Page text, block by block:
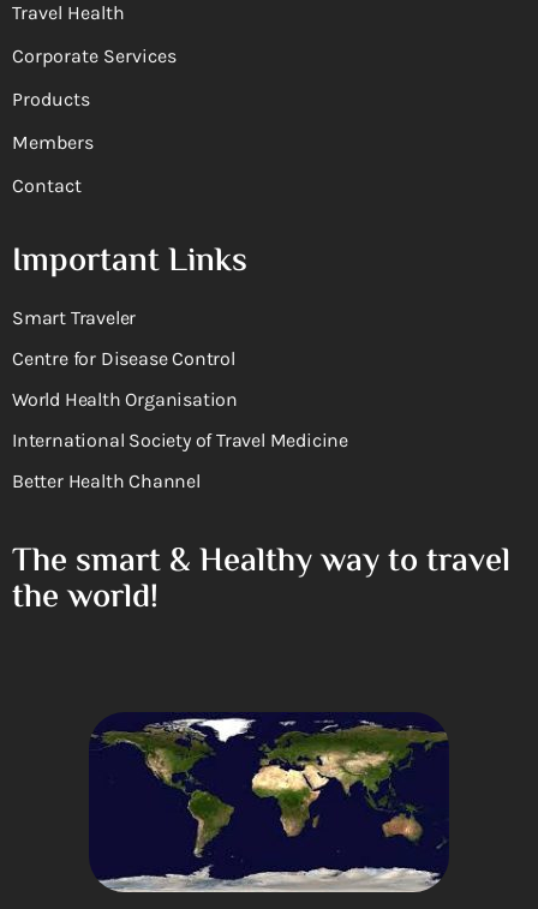
Travel Health
Corporate Services
Products
Members
Contact
Important Links
Smart Traveler
Centre for Disease Control
World Health Organisation
International Society of Travel Medicine
Better Health Channel
The smart & Healthy way to travel
the world!